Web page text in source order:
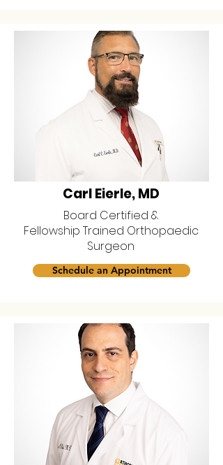
Carl Eierle, MD
Board Certified &
Fellowship Trained Orthopaedic
Surgeon
Schedule an Appointment